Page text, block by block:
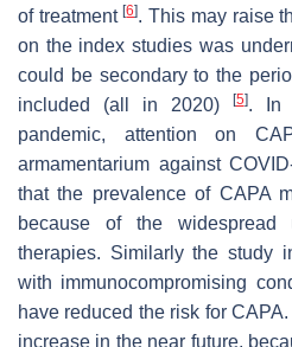
of treatment[6]. This may raise
on the index studies was
could be secondary to the
included (all in 2020)
[5]. In
pandemic, attention on
armamentarium against
that the prevalence of CAPA
because of the widespread
therapies. Similarly the study
with immunocompromising
have reduced the risk for
increase in the near future,